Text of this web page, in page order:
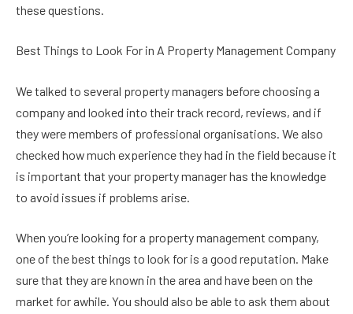
these questions.
Best Things to Look For in A Property Management Company
We talked to several property managers before choosing a
company and looked into their track record, reviews, and if
they were members of professional organisations. We also
checked how much experience they had in the field because it
is important that your property manager has the knowledge
to avoid issues if problems arise.
When you’re looking for a property management company,
one of the best things to look for is a good reputation. Make
sure that they are known in the area and have been on the
market for awhile. You should also be able to ask them about